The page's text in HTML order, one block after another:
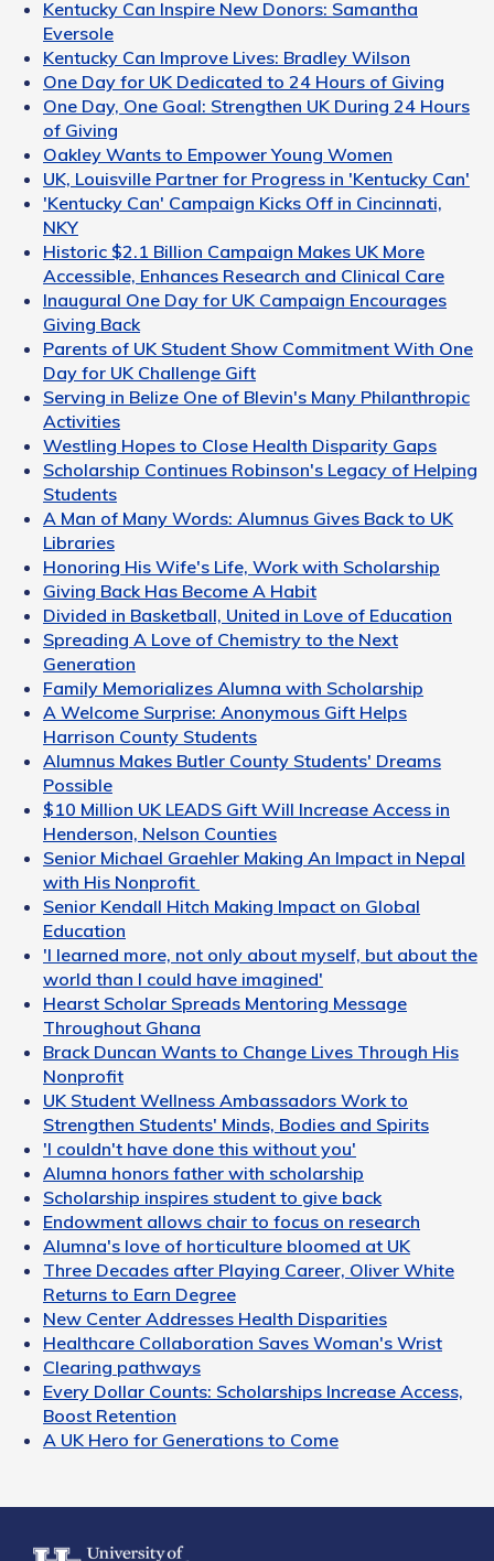
Kentucky Can Inspire New Donors: Samantha
Eversole
Kentucky Can Improve Lives: Bradley Wilson
One Day for UK Dedicated to 24 Hours of Giving
One Day, One Goal: Strengthen UK During 24 Hours
of Giving
Oakley Wants to Empower Young Women
UK, Louisville Partner for Progress in 'Kentucky Can'
'Kentucky Can' Campaign Kicks Off in Cincinnati,
NKY
Historic $2.1 Billion Campaign Makes UK More
Accessible, Enhances Research and Clinical Care
Inaugural One Day for UK Campaign Encourages
Giving Back
Parents of UK Student Show Commitment With One
Day for UK Challenge Gift
Serving in Belize One of Blevin's Many Philanthropic
Activities
Westling Hopes to Close Health Disparity Gaps
Scholarship Continues Robinson's Legacy of Helping
Students
A Man of Many Words: Alumnus Gives Back to UK
Libraries
Honoring His Wife's Life, Work with Scholarship
Giving Back Has Become A Habit
Divided in Basketball, United in Love of Education
Spreading A Love of Chemistry to the Next
Generation
Family Memorializes Alumna with Scholarship
A Welcome Surprise: Anonymous Gift Helps
Harrison County Students
Alumnus Makes Butler County Students' Dreams
Possible
$10 Million UK LEADS Gift Will Increase Access in
Henderson, Nelson Counties
Senior Michael Graehler Making An Impact in Nepal
with His Nonprofit
Senior Kendall Hitch Making Impact on Global
Education
'I learned more, not only about myself, but about the
world than I could have imagined'
Hearst Scholar Spreads Mentoring Message
Throughout Ghana
Brack Duncan Wants to Change Lives Through His
Nonprofit
UK Student Wellness Ambassadors Work to
Strengthen Students' Minds, Bodies and Spirits
'I couldn't have done this without you'
Alumna honors father with scholarship
Scholarship inspires student to give back
Endowment allows chair to focus on research
Alumna's love of horticulture bloomed at UK
Three Decades after Playing Career, Oliver White
Returns to Earn Degree
New Center Addresses Health Disparities
Healthcare Collaboration Saves Woman's Wrist
Clearing pathways
Every Dollar Counts: Scholarships Increase Access,
Boost Retention
A UK Hero for Generations to Come